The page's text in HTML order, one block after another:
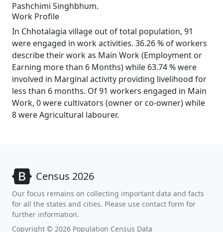
Pashchimi Singhbhum.
Work Profile
In Chhotalagia village out of total population, 91
were engaged in work activities. 36.26 % of workers
describe their work as Main Work (Employment or
Earning more than 6 Months) while 63.74 % were
involved in Marginal activity providing livelihood for
less than 6 months. Of 91 workers engaged in Main
Work, 0 were cultivators (owner or co-owner) while
8 were Agricultural labourer.
Census 2026
Our focus remains on collecting important data and facts
for all the states and cities. Please use contact form for
further information.
Copyright © 2026 Population Census Data